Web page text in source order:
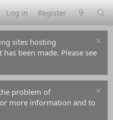
Log in Register
sites hosting
been made. Please see
problem of
more information and to